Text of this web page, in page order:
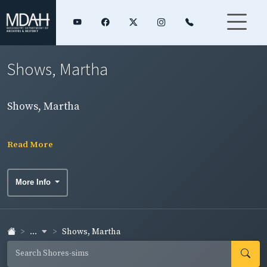
Shows, Martha
Shows, Martha
Read More
More Info
... Shows, Martha